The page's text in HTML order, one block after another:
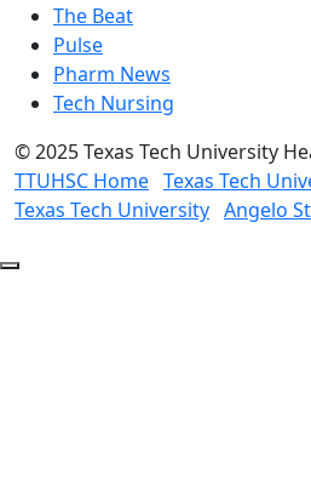
The Beat
Pulse
Pharm News
Tech Nursing
©2025 Texas Tech University
TTUHSC Home Texas Tech
Texas Tech University Angelo